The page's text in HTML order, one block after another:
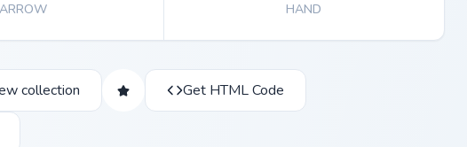
ARROW HAND
collection Get HTML Code